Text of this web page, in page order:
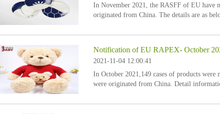
In November 2021, the RASFF of EU have
originated from China. The details are as
Notification of EU RAPEX- October
2021-11-04 12:00:41
In October 2021,149 cases of products
were originated from China. Detail